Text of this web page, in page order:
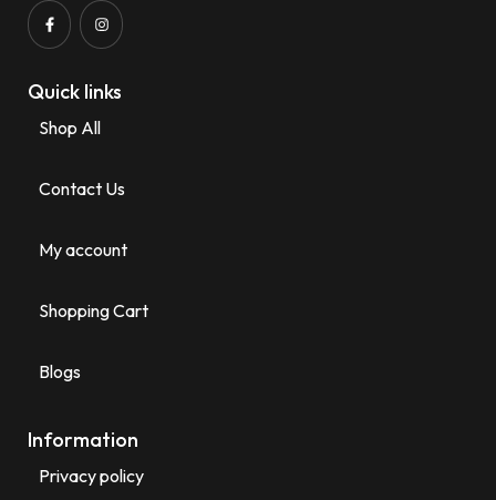
Quick links
Shop All
Contact Us
My account
Shopping Cart
Blogs
Information
Privacy policy